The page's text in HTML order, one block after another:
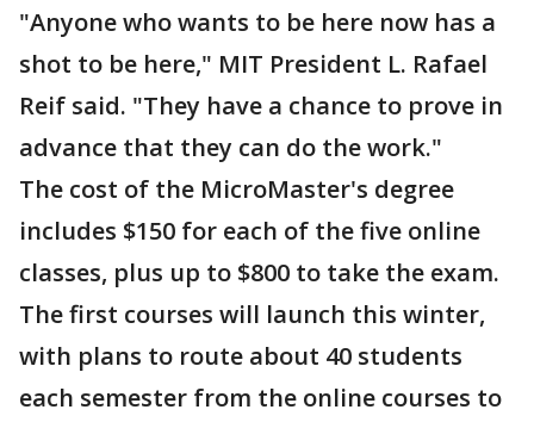
"Anyone who wants to be here now has a
shot to be here," MIT President L. Rafael
Reif said. "They have a chance to prove in
advance that they can do the work."
The cost of the MicroMaster's degree
includes $150 for each of the five online
classes, plus up to $800 to take the exam.
The first courses will launch this winter,
with plans to route about 40 students
each semester from the online courses to